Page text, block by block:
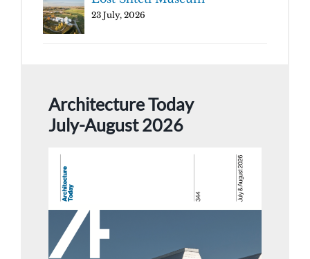
23 July, 2026
Architecture Today
July-August 2026